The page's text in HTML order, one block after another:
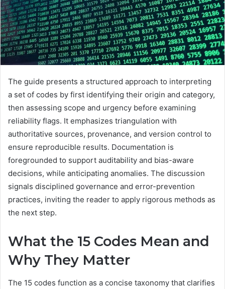
The guide presents a structured approach to interpreting
a set of codes by first identifying their origin and category,
then assessing scope and urgency before examining
reliability flags. It emphasizes triangulation with
authoritative sources, provenance, and version control to
ensure reproducible results. Documentation is
foregrounded to support auditability and bias-aware
decisions, while anticipating anomalies. The discussion
signals disciplined governance and error-prevention
practices, inviting the reader to apply rigorous methods as
the next step.
What the 15 Codes Mean and
Why They Matter
The 15 codes function as a concise taxonomy that clarifies